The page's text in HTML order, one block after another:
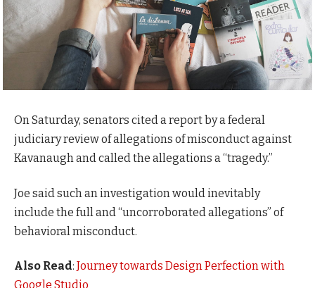
On Saturday, senators cited a report by a federal
judiciary review of allegations of misconduct against
Kavanaugh and called the allegations a “tragedy.”
Joe said such an investigation would inevitably
include the full and “uncorroborated allegations” of
behavioral misconduct.
Also Read: Journey towards Design Perfection with
Google Studio